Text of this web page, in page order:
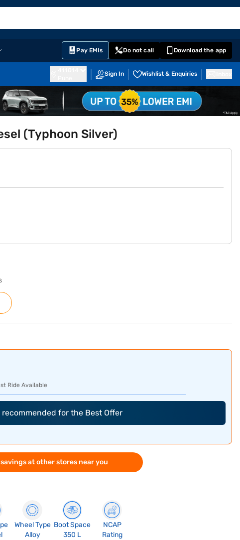
Pay EMIs Do not call Download the app
Sign In Wishlist & Enquiries
(Typhoon Silver)
Ride Available
for the Best Offer
at other stores near you
Wheel Type
Alloy
Boot Space
350 L
NCAP
Rating